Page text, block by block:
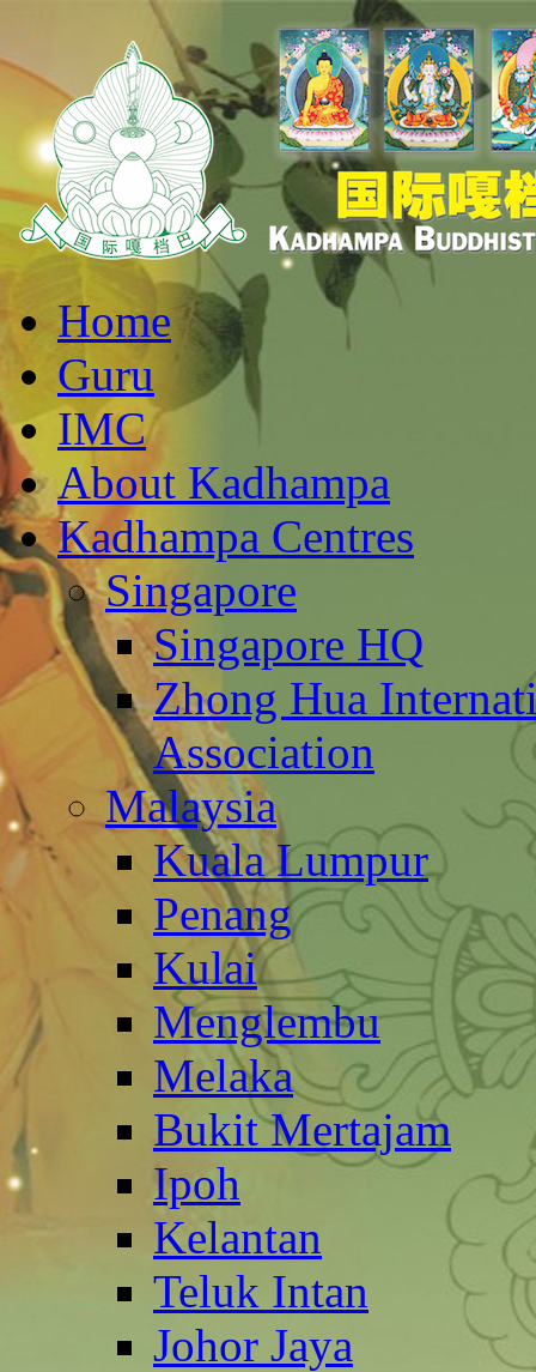
Home
Guru
IMC
About Kadhampa
Kadhampa Centres
Singapore
Singapore HQ
Zhong Hua
Association
Malaysia
Kuala Lumpur
Penang
Kulai
Menglembu
Melaka
Bukit Mertajam
Ipoh
Kelantan
Teluk Intan
Johor Jaya